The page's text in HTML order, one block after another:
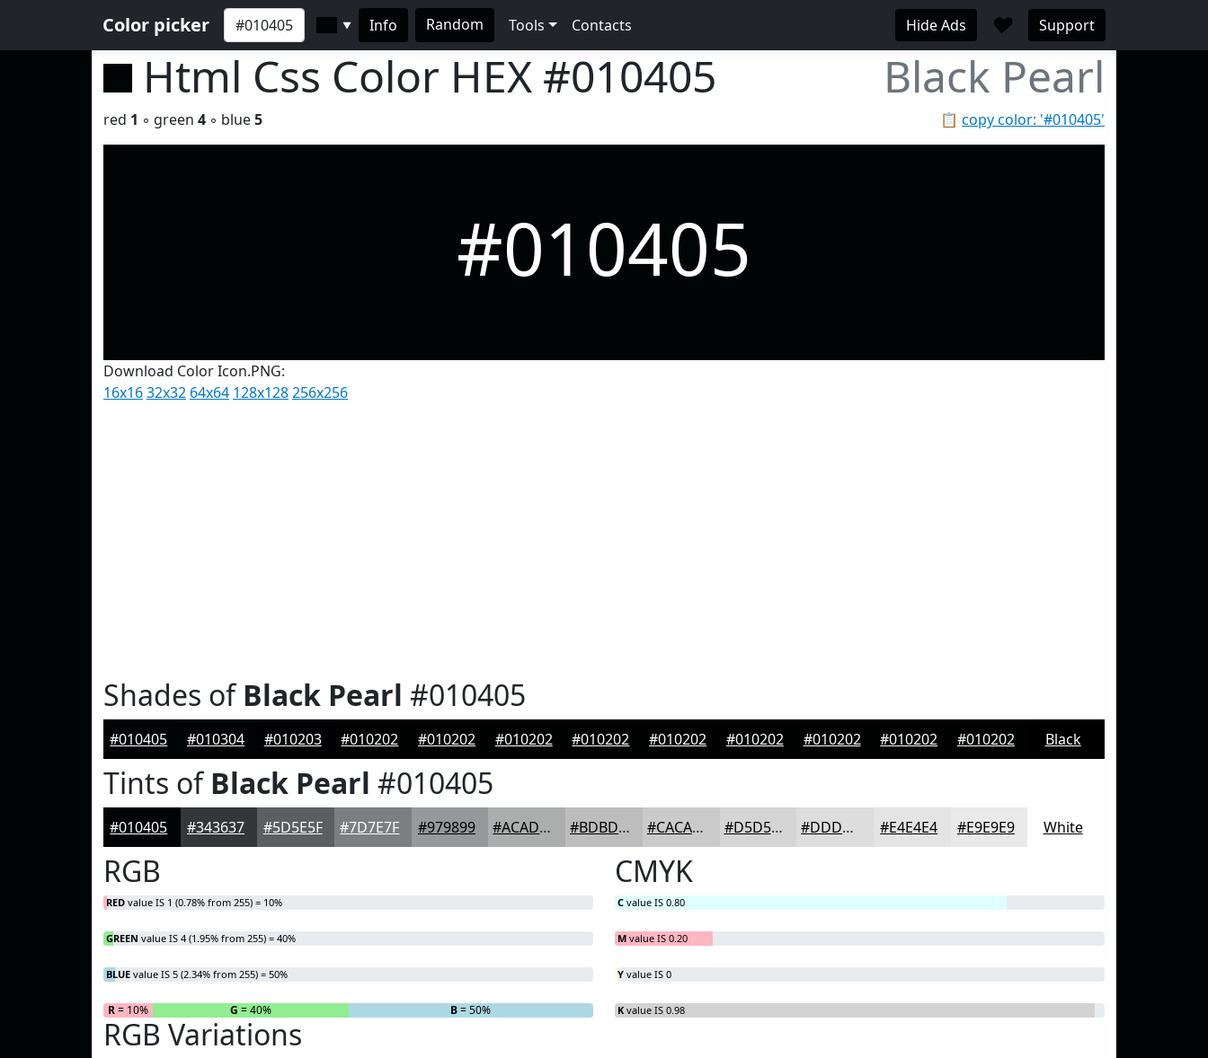
Color picker ▼ Info Random Tools Contacts Hide Ads ♥ Support
Html Css Color HEX #010405 Black Pearl
📋 copy color: '#010405'
red 1 ◦ green 4 ◦ blue5
#010405
Download Color Icon.PNG:
16x1632x32 64x64 128x128256x256
Shades ofBlack Pearl #010405
#010405 #010304 #010203 #010202 #010202 #010202 #010202 #010202 #010202 #010202 #010202 #010202 Black
Tints ofBlack Pearl #010405
#010405 #343637 #5D5E5F #7D7E7F #979899 #ACADAD #BDBDBD #CACACA #D5D5D5 #DDDDDD #E4E4E4 #E9E9E9 White
RGB
RED value IS 1 (0.78% from 255) = 10%
GREEN value IS 4 (1.95% from 255) = 40%
BLUE value IS 5 (2.34% from 255) = 50%
R= 10% G = 40% B= 50%
CMYK
C value IS 0.80
M value IS 0.20
Y value IS 0
K value IS 0.98
RGB Variations